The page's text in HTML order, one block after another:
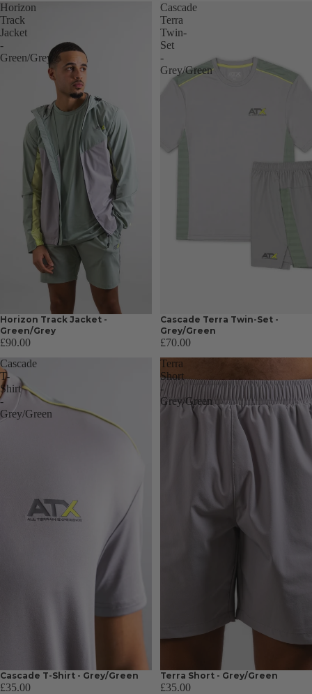
Horizon
Track
Jacket
-
Green/Grey
Horizon Track Jacket -
Green/Grey
£90.00
Cascade
Terra
Twin-
Set
-
Grey/Green
Cascade Terra Twin-Set -
Grey/Green
£70.00
Cascade
T-
Shirt
-
Grey/Green
Cascade T-Shirt - Grey/Green
£35.00
Terra
Short
-
Grey/Green
Terra Short - Grey/Green
£35.00